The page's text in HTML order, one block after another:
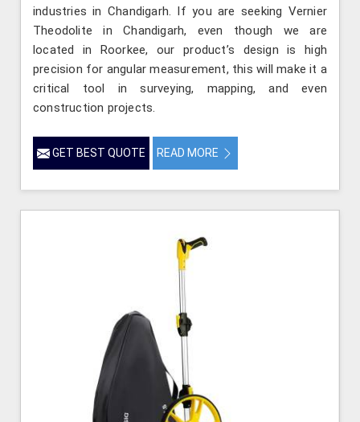
industries in Chandigarh. If you are seeking Vernier
Theodolite in Chandigarh, even though we are
located in Roorkee, our product’s design is high
precision for angular measurement, this will make it a
critical tool in surveying, mapping, and even
construction projects.
GET BEST QUOTE READ MORE